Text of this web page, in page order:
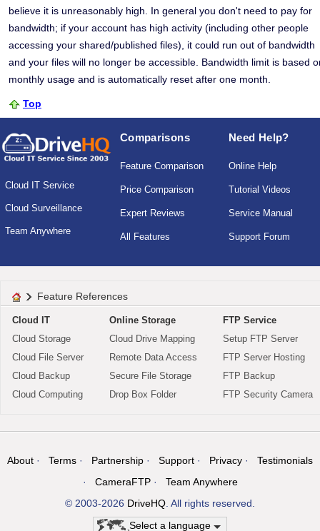
believe it is unreasonably high. In general you don't need to pay for
bandwidth; if your account has high activity (including other people
accessing your shared/published files), it could run out of bandwidth
and your files will no longer be accessible. Bandwidth limit is based
monthly usage and is automatically reset after one month.
Top
Cloud IT Service
Cloud Surveillance
Team Anywhere
Comparisons
Feature Comparison
Price Comparison
Expert Reviews
All Features
Need Help?
Online Help
Tutorial Videos
Service Manual
Support Forum
Feature References
Cloud IT
Cloud Storage
Cloud File Server
Cloud Backup
Cloud Computing
Online Storage
Cloud Drive Mapping
Remote Data Access
Secure File Storage
Drop Box Folder
FTP Service
Setup FTP Server
FTP Server Hosting
FTP Backup
FTP Security Camera
About Terms Partnership Support Privacy
Testimonials
CameraFTP
Team Anywhere
© 2003-2026 DriveHQ . All rights reserved.
Select a language